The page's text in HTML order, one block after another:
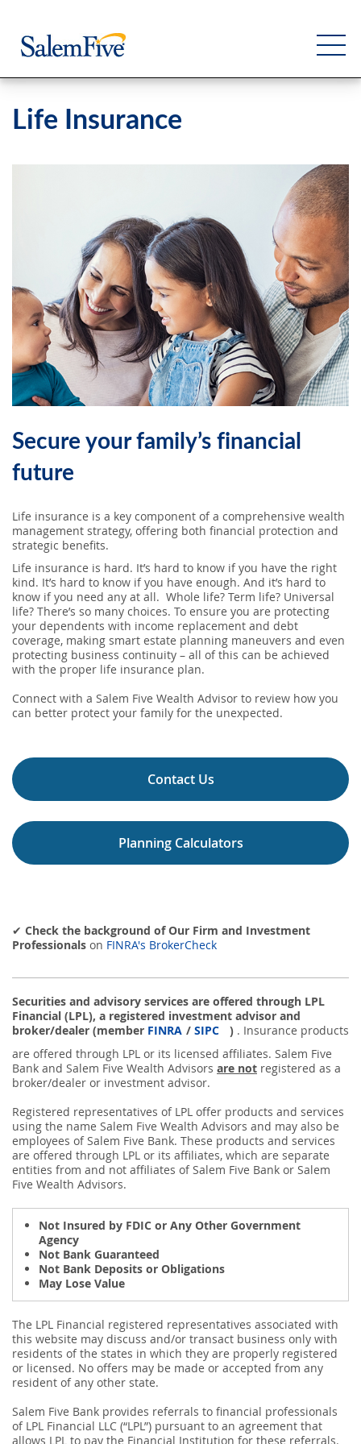
Personal
Commercial
Support
SEARCH
LOCATIONS
(800) 850-5000
Open A New Account
Life Insurance
Secure your family’s financial
future
Life insurance is a key component of a comprehensive wealth
management strategy, offering both financial protection and
strategic benefits.
Life insurance is hard. It’s hard to know if you have the right
kind. It’s hard to know if you have enough. And it’s hard to
know if you need any at all. Whole life? Term life? Universal
life? There’s so many choices. To ensure you are protecting
your dependents with income replacement and debt
coverage, making smart estate planning maneuvers and even
protecting business continuity – all of this can be achieved
with the proper life insurance plan.
Connect with a Salem Five Wealth Advisor to review how you
can better protect your family for the unexpected.
Contact Us
Planning Calculators
✔ Check the background of Our Firm and Investment
Professionals on FINRA's BrokerCheck
Securities and advisory services are offered through LPL
Financial (LPL), a registered investment advisor and
broker/dealer (member FINRA / SIPC ) . Insurance products
are offered through LPL or its licensed affiliates. Salem Five
Bank and Salem Five Wealth Advisors are not registered as a
broker/dealer or investment advisor.
Registered representatives of LPL offer products and services
using the name Salem Five Wealth Advisors and may also be
employees of Salem Five Bank. These products and services
are offered through LPL or its affiliates, which are separate
entities from and not affiliates of Salem Five Bank or Salem
Five Wealth Advisors.
Not Insured by FDIC or Any Other Government
Agency
Not Bank Guaranteed
Not Bank Deposits or Obligations
May Lose Value
The LPL Financial registered representatives associated with
this website may discuss and/or transact business only with
residents of the states in which they are properly registered
or licensed. No offers may be made or accepted from any
resident of any other state.
Salem Five Bank provides referrals to financial professionals
of LPL Financial LLC (“LPL”) pursuant to an agreement that
allows LPL to pay the Financial Institution for these referrals.